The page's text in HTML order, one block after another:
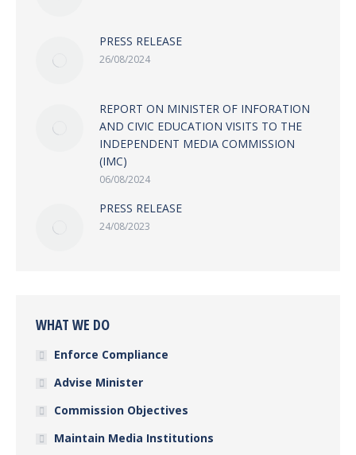
PRESS RELEASE
26/08/2024
REPORT ON MINISTER OF INFORATION
AND CIVIC EDUCATION VISITS TO THE
INDEPENDENT MEDIA COMMISSION
(IMC)
06/08/2024
PRESS RELEASE
24/08/2023
WHAT WE DO
Enforce Compliance
Advise Minister
Commission Objectives
Maintain Media Institutions